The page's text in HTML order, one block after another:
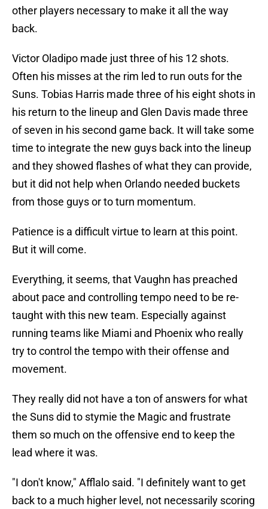
other players necessary to make it all the way
back.
Victor Oladipo made just three of his 12 shots.
Often his misses at the rim led to run outs for the
Suns. Tobias Harris made three of his eight shots in
his return to the lineup and Glen Davis made three
of seven in his second game back. It will take some
time to integrate the new guys back into the lineup
and they showed flashes of what they can provide,
but it did not help when Orlando needed buckets
from those guys or to turn momentum.
Patience is a difficult virtue to learn at this point.
But it will come.
Everything, it seems, that Vaughn has preached
about pace and controlling tempo need to be re-
taught with this new team. Especially against
running teams like Miami and Phoenix who really
try to control the tempo with their offense and
movement.
They really did not have a ton of answers for what
the Suns did to stymie the Magic and frustrate
them so much on the offensive end to keep the
lead where it was.
"I don't know," Afflalo said. "I definitely want to get
back to a much higher level, not necessarily scoring